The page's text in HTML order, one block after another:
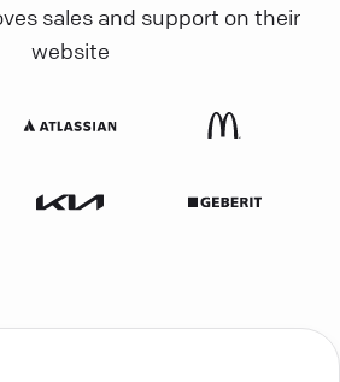
sales and support on their
website